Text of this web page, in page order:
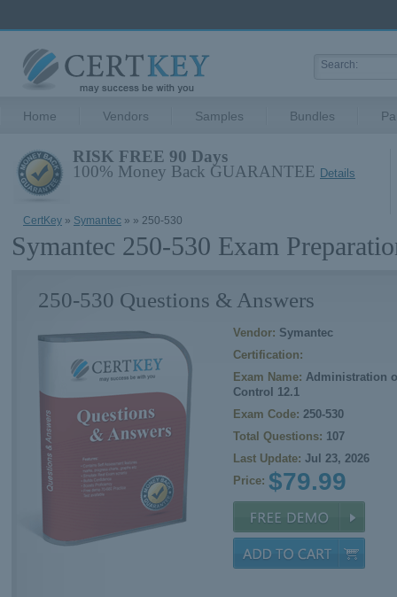
Home Vendors Samples Bundles
RISK FREE 90 Days
100% Money Back GUARANTEE Details
CertKey » Symantec » » 250-530
Symantec 250-530 Exam
250-530 Questions & Answers
Vendor: Symantec
Certification:
Exam Name: Administration
Control 12.1
Exam Code: 250-530
Total Questions: 107
Last Update: Jul 23, 2026
Price: $79.99